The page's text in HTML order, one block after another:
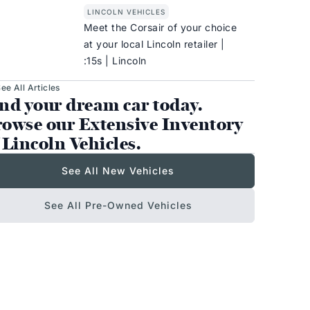
LINCOLN VEHICLES
Meet the Corsair of your choice
at your local Lincoln retailer |
:15s | Lincoln
All Articles
your dream car today.
our Extensive Inventory
Vehicles.
See All New Vehicles
See All Pre-Owned Vehicles